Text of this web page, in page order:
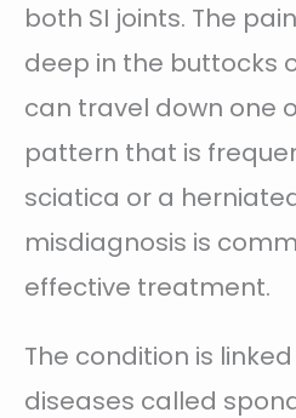
both SI joints. The
deep in the buttocks
can travel down one
pattern that is
sciatica or a
misdiagnosis is
effective treatment.
The condition is
diseases called